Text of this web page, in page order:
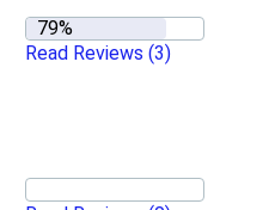
Read Reviews (3)